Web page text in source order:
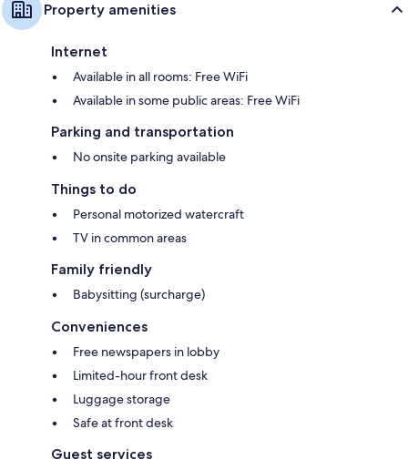
Property amenities
Internet
Available in all rooms: Free WiFi
Available in some public areas: Free WiFi
Parking and transportation
No onsite parking available
Things to do
Personal motorized watercraft
TV in common areas
Family friendly
Babysitting (surcharge)
Conveniences
Free newspapers in lobby
Limited-hour front desk
Luggage storage
Safe at front desk
Guest services